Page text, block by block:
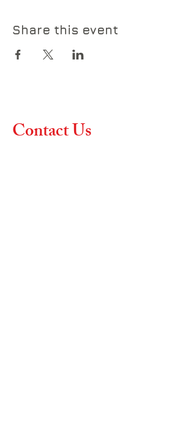
Share this event
Contact Us